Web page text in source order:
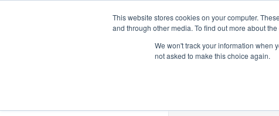
This website stores cookies on your computer.
and through other media. To find out more about
We won't track your information when
not asked to make this choice again.